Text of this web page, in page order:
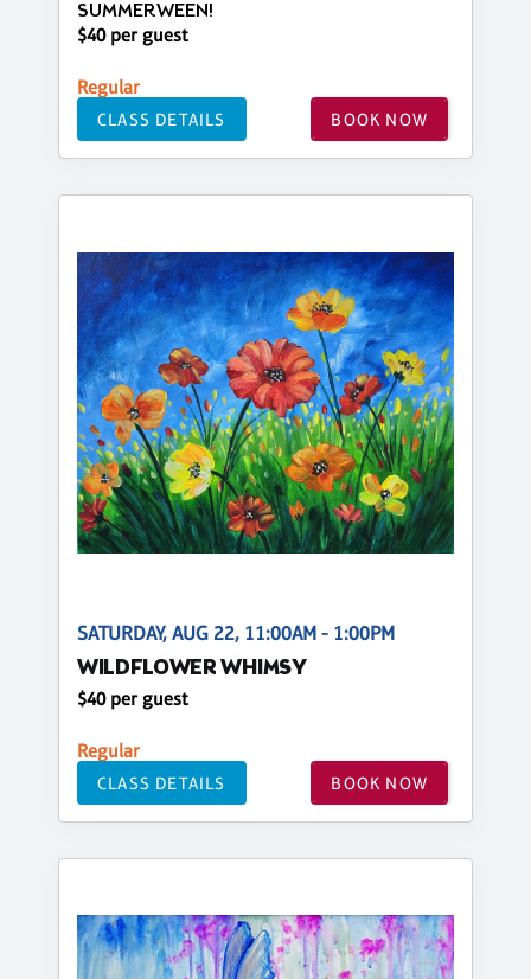
SUMMERWEEN!
$40 per guest
Regular
CLASS DETAILS BOOK NOW
SATURDAY, AUG 22, 11:00AM - 1:00PM
WILDFLOWER WHIMSY
$40 per guest
Regular
CLASS DETAILS BOOK NOW